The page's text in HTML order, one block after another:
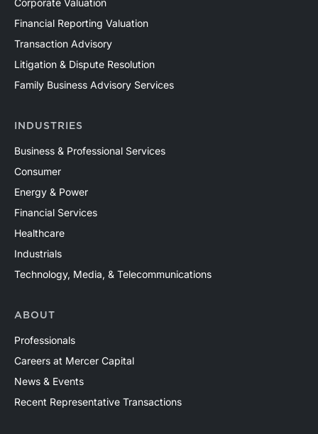
Financial Reporting Valuation
Transaction Advisory
Litigation & Dispute Resolution
Family Business Advisory Services
INDUSTRIES
Business & Professional Services
Consumer
Energy & Power
Financial Services
Healthcare
Industrials
Technology, Media, & Telecommunications
ABOUT
Professionals
Careers at Mercer Capital
News & Events
Recent Representative Transactions